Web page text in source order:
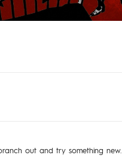
out and try something new.